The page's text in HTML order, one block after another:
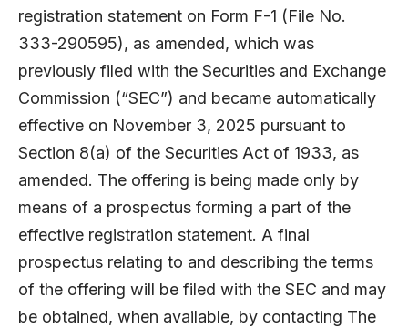
registration statement on Form F-1 (File No.
333-290595), as amended, which was
previously filed with the Securities and Exchange
Commission (“SEC”) and became automatically
effective on November 3, 2025 pursuant to
Section 8(a) of the Securities Act of 1933, as
amended. The offering is being made only by
means of a prospectus forming a part of the
effective registration statement. A final
prospectus relating to and describing the terms
of the offering will be filed with the SEC and may
be obtained, when available, by contacting The